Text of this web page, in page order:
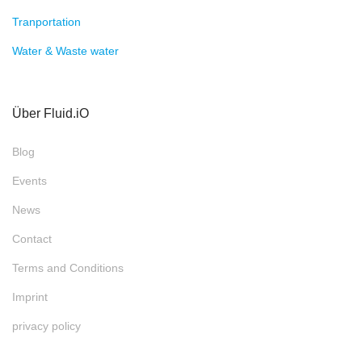
Tranportation
Water & Waste water
Über Fluid.iO
Blog
Events
News
Contact
Terms and Conditions
Imprint
privacy policy